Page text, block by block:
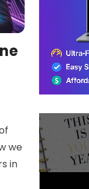
we
in